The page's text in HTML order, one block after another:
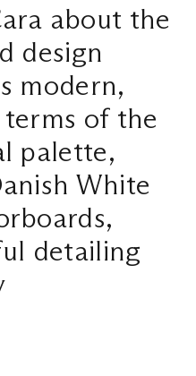
about the
design
modern,
of the
palette,
White
detailing